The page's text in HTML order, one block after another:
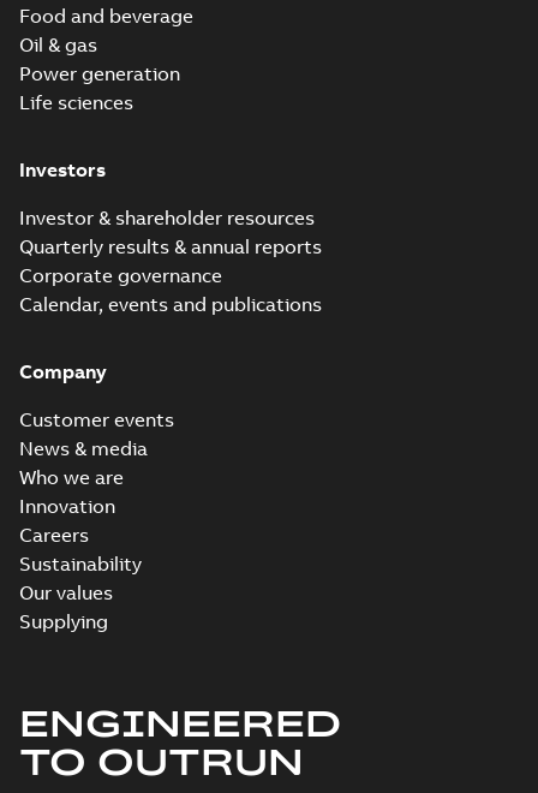
Food and beverage
Oil & gas
Power generation
Life sciences
Investors
Investor & shareholder resources
Quarterly results & annual reports
Corporate governance
Calendar, events and publications
Company
Customer events
News & media
Who we are
Innovation
Careers
Sustainability
Our values
Supplying
ENGINEERED
TO OUTRUN